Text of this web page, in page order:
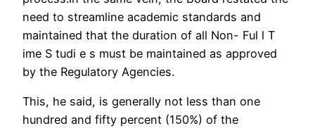
need to streamline academic standards and
maintained that the duration of all Non- Ful l T
ime S tudi e s must be maintained as approved
by the Regulatory Agencies.
This, he said, is generally not less than one
hundred and fifty percent (150%) of the